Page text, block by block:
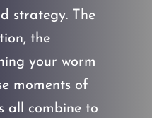
strategy. The
the
your worm
moments of
all combine to